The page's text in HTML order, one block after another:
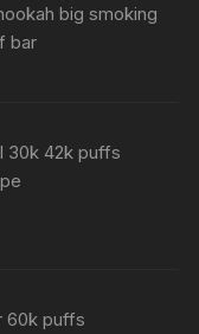
big smoking
bar
30k 42k puffs
60k puffs